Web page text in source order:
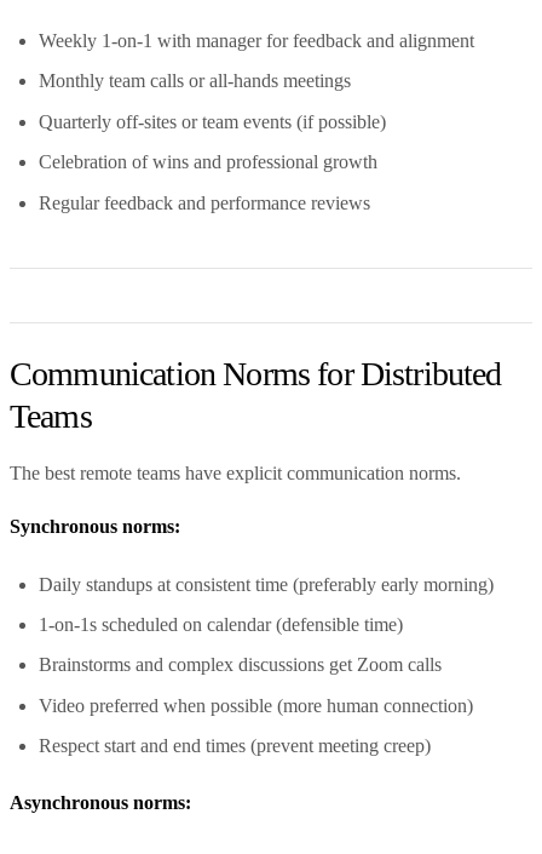
Weekly 1-on-1 with manager for feedback and alignment
Monthly team calls or all-hands meetings
Quarterly off-sites or team events (if possible)
Celebration of wins and professional growth
Regular feedback and performance reviews
Communication Norms for Distributed
Teams
The best remote teams have explicit communication norms.
Synchronous norms:
Daily standups at consistent time (preferably early morning)
1-on-1s scheduled on calendar (defensible time)
Brainstorms and complex discussions get Zoom calls
Video preferred when possible (more human connection)
Respect start and end times (prevent meeting creep)
Asynchronous norms: